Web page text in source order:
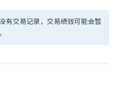
有交易记录，交易绩效可能会暂